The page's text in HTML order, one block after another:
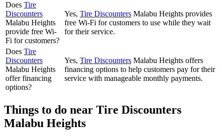
Does Tire
Discounters
Malabu Heights
provide free Wi-
Fi for customers?
Yes, Tire Discounters Malabu Heights provides
free Wi-Fi for customers to use while they wait
for their service.
Does Tire
Discounters
Malabu Heights
offer financing
options?
Yes, Tire Discounters Malabu Heights offers
financing options to help customers pay for their
service with manageable monthly payments.
Things to do near Tire Discounters
Malabu Heights